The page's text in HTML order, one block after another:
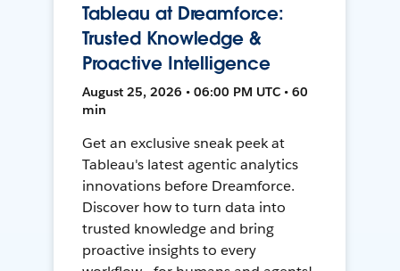
Tableau at Dreamforce:
Trusted Knowledge &
Proactive Intelligence
August 25, 2026 • 06:00 PM UTC • 60
min
Get an exclusive sneak peek at
Tableau's latest agentic analytics
innovations before Dreamforce.
Discover how to turn data into
trusted knowledge and bring
proactive insights to every